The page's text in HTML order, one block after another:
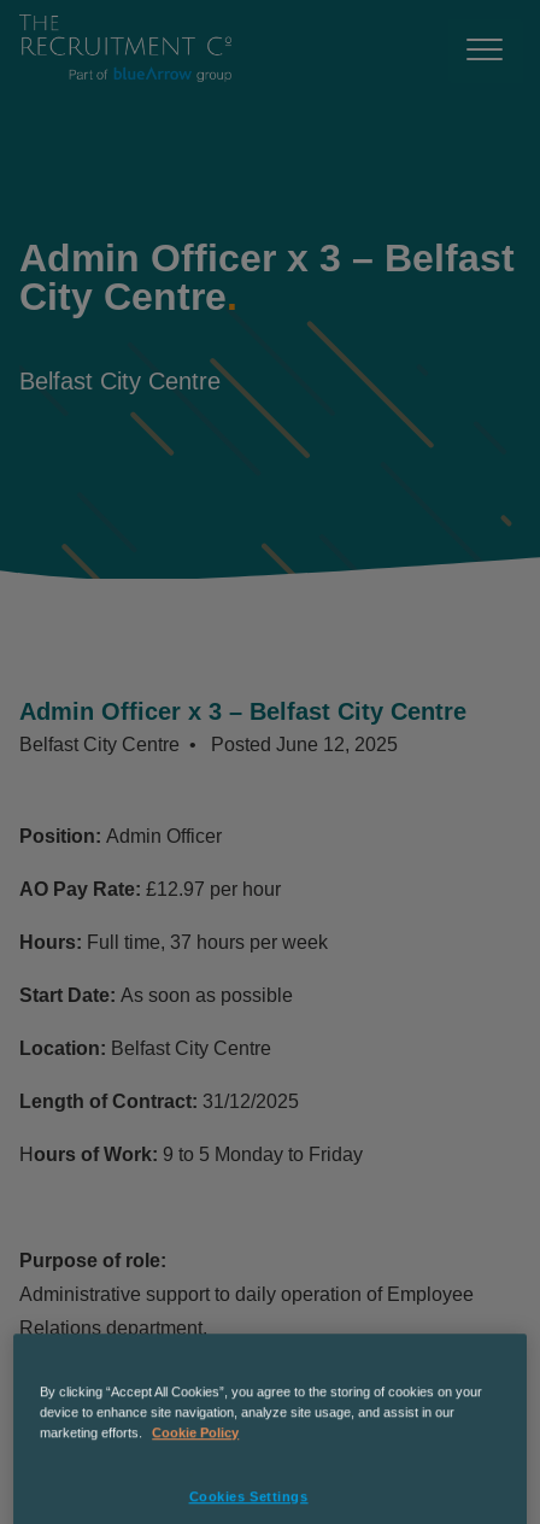
Admin Officer x 3 – Belfast
City Centre.
Belfast City Centre
Admin Officer x 3 – Belfast City Centre
Belfast City Centre Posted June 12, 2025
Position: Admin Officer
AO Pay Rate: £12.97 per hour
Hours: Full time, 37 hours per week
Start Date: As soon as possible
Location: Belfast City Centre
Length of Contract: 31/12/2025
Hours of Work: 9 to 5 Monday to Friday
Purpose of role:
Administrative support to daily operation of Employee
Relations department.
Actioning tasks from shared task pad via e-mail.
occasionally via phone call, and forwarding to relevant
By clicking “Accept All Cookies”, you agree to the storing of cookies on your
device to enhance site navigation, analyze site usage, and assist in our
marketing efforts.
Cookie Policy
Cookies Settings